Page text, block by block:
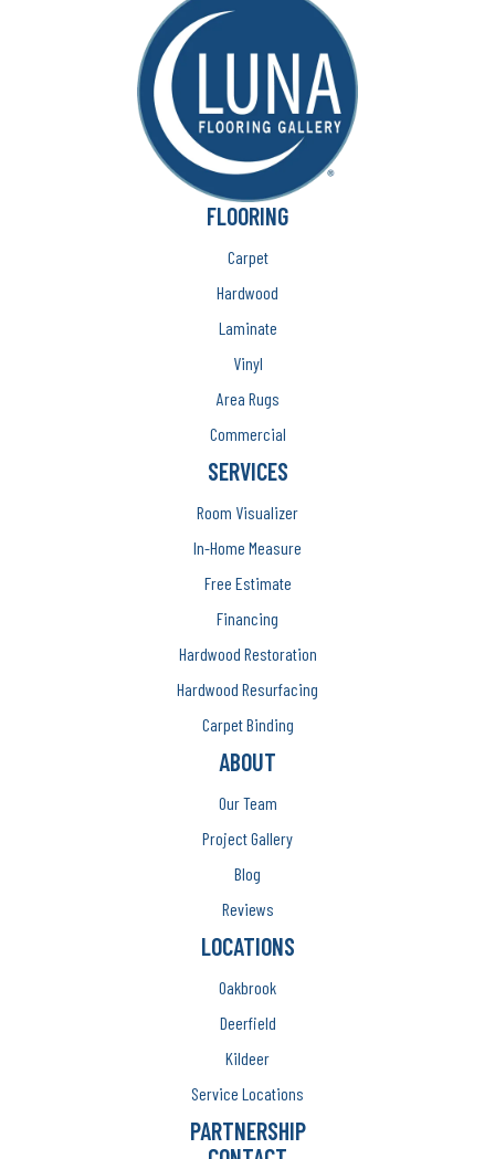
FLOORING
Carpet
Hardwood
Laminate
Vinyl
Area Rugs
Commercial
SERVICES
Room Visualizer
In-Home Measure
Free Estimate
Financing
Hardwood Restoration
Hardwood Resurfacing
Carpet Binding
ABOUT
Our Team
Project Gallery
Blog
Reviews
LOCATIONS
Oakbrook
Deerfield
Kildeer
Service Locations
PARTNERSHIP